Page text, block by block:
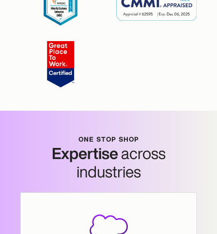
ONE STOP SHOP
Expertiseacross
industries